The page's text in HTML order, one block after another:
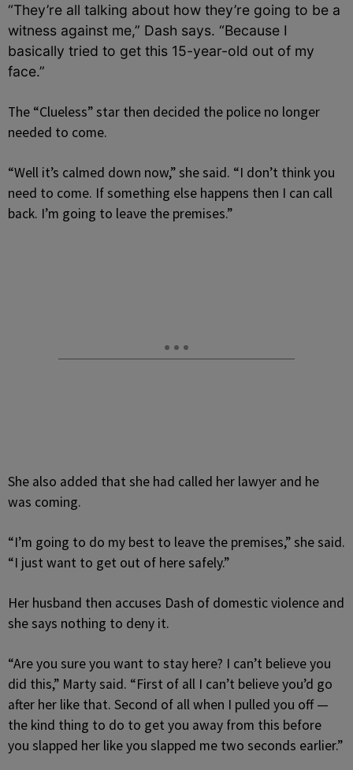
“They’re all talking about how they’re going to be a
witness against me,” Dash says. “Because I
basically tried to get this 15-year-old out of my
face.”
The “Clueless” star then decided the police no longer
needed to come.
“Well it’s calmed down now,” she said. “I don’t think you
need to come. If something else happens then I can call
back. I’m going to leave the premises.”
She also added that she had called her lawyer and he
was coming.
“I’m going to do my best to leave the premises,” she said.
“I just want to get out of here safely.”
Her husband then accuses Dash of domestic violence and
she says nothing to deny it.
“Are you sure you want to stay here? I can’t believe you
did this,” Marty said. “First of all I can’t believe you’d go
after her like that. Second of all when I pulled you off —
the kind thing to do to get you away from this before
you slapped her like you slapped me two seconds earlier.”